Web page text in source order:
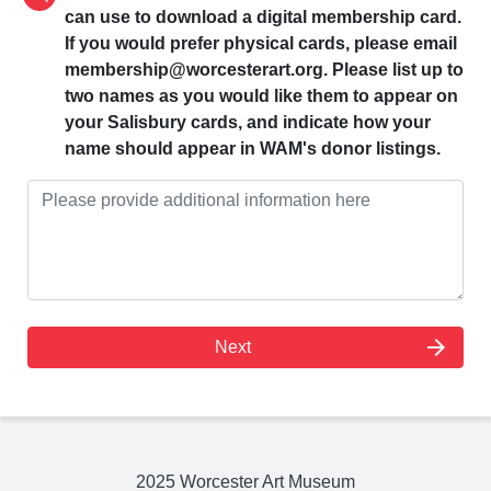
can use to download a digital membership card.
If you would prefer physical cards, please email
membership@worcesterart.org. Please list up to
two names as you would like them to appear on
your Salisbury cards, and indicate how your
name should appear in WAM's donor listings.
Next arrow_forward
2025 Worcester Art Museum